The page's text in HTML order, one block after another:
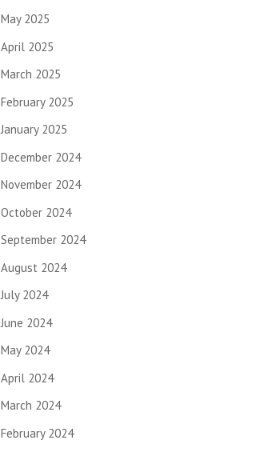
May 2025
April 2025
March 2025
February 2025
January 2025
December 2024
November 2024
October 2024
September 2024
August 2024
July 2024
June 2024
May 2024
April 2024
March 2024
February 2024